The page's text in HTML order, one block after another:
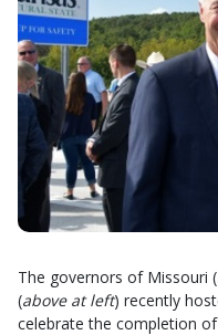
The governors of Missouri (
(above at left) recently
celebrate the completion